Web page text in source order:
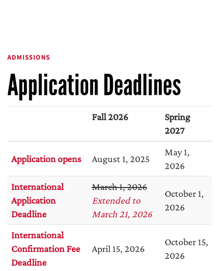
ADMISSIONS
Application Deadlines
Fall 2026
Spring
2027
Application opens August 1, 2025
May 1,
2026
International
Application
Deadline
March 1, 2026
Extended to
March 21, 2026
October 1,
2026
International
Confirmation Fee
Deadline
April 15, 2026
October 15,
2026